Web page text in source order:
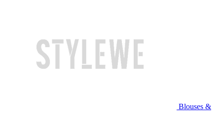
Blouses &